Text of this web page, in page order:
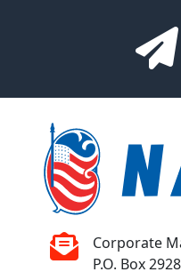
Corporate
P.O. Box 2928